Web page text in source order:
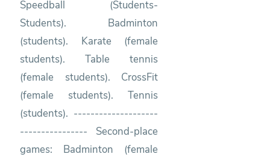
Speedball (Students-
Students). Badminton
(students). Karate (female
students). Table tennis
(female students). CrossFit
(female students). Tennis
(students). --------------------
---------------- Second-place
games: Badminton (female